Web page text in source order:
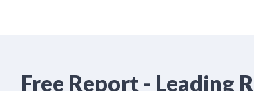
Free Report - Leading